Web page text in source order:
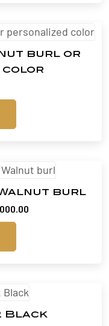
burl or
color
Walnut burl
Black